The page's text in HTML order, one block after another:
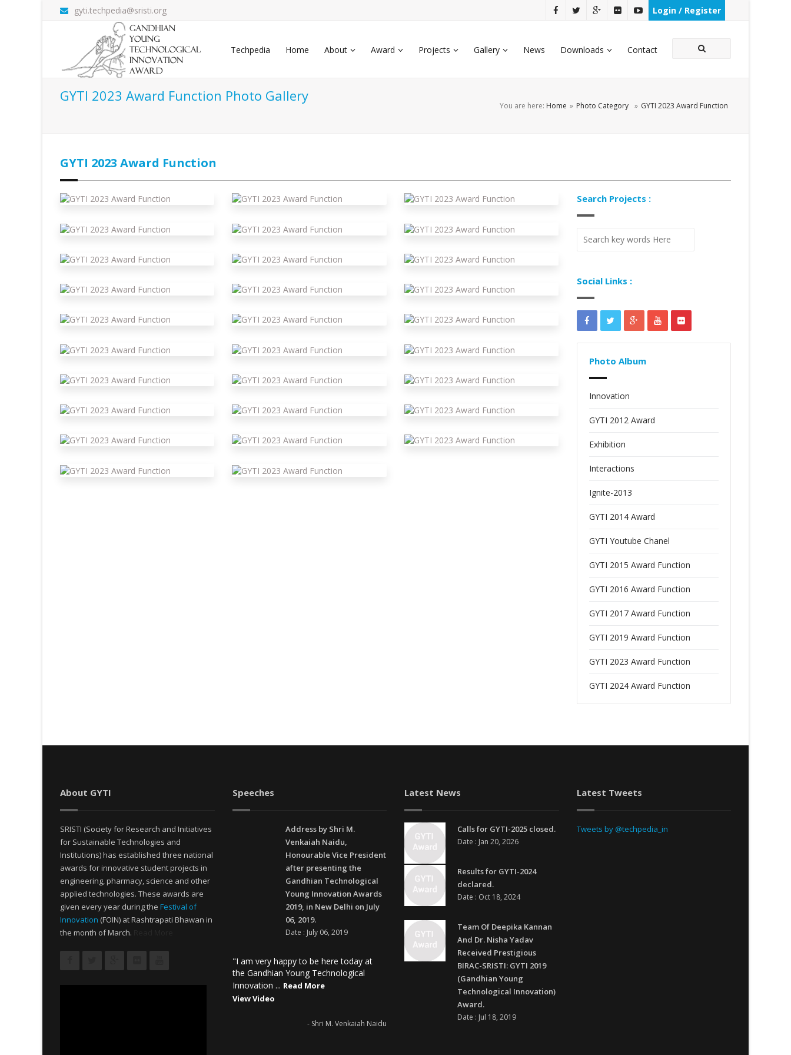
gyti.techpedia@sristi.org Login / Register
Techpedia Home About Award Projects Gallery News Downloads Contact
GYTI 2023 Award Function Photo Gallery
You are here: Home » Photo Category » GYTI 2023 Award Function
GYTI 2023 Award Function
Gyti 2023 Award Function Gyti 2023 Award Function
Gyti 2023 Award Function Gyti 2023 Award Function
Gyti 2023 Award Function Gyti 2023 Award Function
Gyti 2023 Award Function Gyti 2023 Award Function
Gyti 2023 Award Function Gyti 2023 Award Function
Gyti 2023 Award Function Gyti 2023 Award Function
Gyti 2023 Award Function Gyti 2023 Award Function
Gyti 2023 Award Function Gyti 2023 Award Function
Gyti 2023 Award Function Gyti 2023 Award Function
Gyti 2023 Award Function
Search Projects :
Social Links :
Photo Album
Innovation
GYTI 2012 Award
Exhibition
Interactions
Ignite-2013
GYTI 2014 Award
GYTI Youtube Chanel
GYTI 2015 Award Function
GYTI 2016 Award Function
GYTI 2017 Award Function
GYTI 2019 Award Function
GYTI 2023 Award Function
GYTI 2024 Award Function
About GYTI
SRISTI (Society for Research and Initiatives
for Sustainable Technologies and
Institutions) has established three national
awards for innovative student projects in
engineering, pharmacy, science and other
applied technologies. These awards are
given every year during the Festival of
Innovation (FOIN) at Rashtrapati Bhawan in
the month of March.
Speeches
Address by Shri M.
Venkaiah Naidu,
Honourable Vice President
after presenting the
Gandhian Technological
Young Innovation Awards
2019, in New Delhi on July
06, 2019.
Date : July 06, 2019
"I am very happy to be here today at
the Gandhian Young Technological
Innovation ... Read More
View Video
- Shri M. Venkaiah Naidu
Latest News
Calls for GYTI-2025 closed.
Date : Jan 20, 2026
Results for GYTI-2024
declared.
Date : Oct 18, 2024
Team Of Deepika Kannan
And Dr. Nisha Yadav
Received Prestigious
BIRAC-SRISTI: GYTI 2019
(Gandhian Young
Technological Innovation)
Award.
Date : Jul 18, 2019
Latest Tweets
Tweets by @techpedia_in